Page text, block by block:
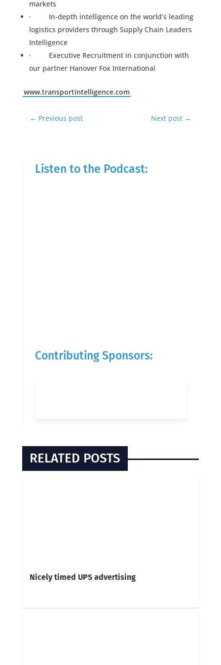
markets
· In-depth intelligence on the world’s leading
logistics providers through Supply Chain Leaders
Intelligence
· Executive Recruitment in conjunction with
our partner Hanover Fox International
www.transportintelligence.com
← Previous post Next post →
Listen to the Podcast:
Contributing Sponsors:
RELATED POSTS
Nicely timed UPS advertising